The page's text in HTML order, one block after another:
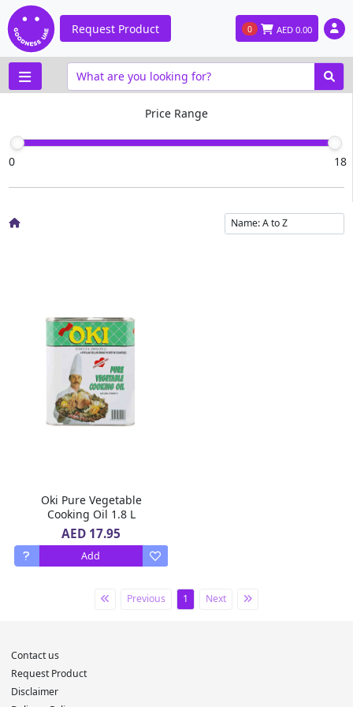
Request Product 0 AED 0.00
Oki Pure Vegetable
Cooking Oil 1.8 L
AED 17.95
Add
Previous 1 Next
Price Range
0 18
Contact us
Request Product
Disclaimer